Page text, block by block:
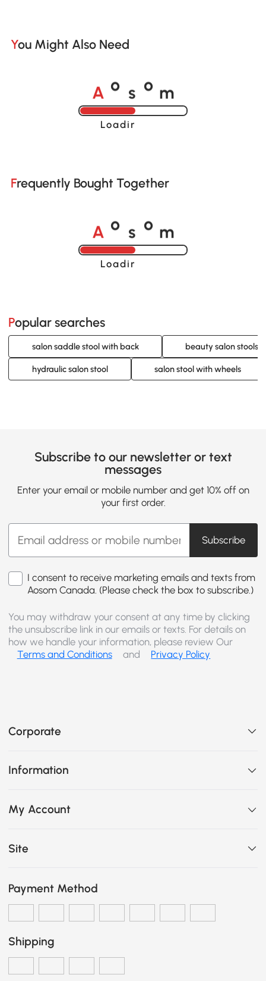
You Might Also Need
A o s o m
Loading......
Frequently Bought Together
A o s o m
Loading......
Popular searches
salon saddle stool with back beauty salon stools
hydraulic salon stool salon stool with wheels
Subscribe to our newsletter or text
messages
Enter your email or mobile number and get 10% off on
your first order.
Subscribe
I consent to receive marketing emails and texts from
Aosom Canada. (Please check the box to subscribe.)
You may withdraw your consent at any time by clicking
the unsubscribe link in our emails or texts. For details on
how we handle your information, please review Our
Terms and Conditions
and Privacy Policy
Corporate
Information
My Account
Site
Payment Method
Shipping